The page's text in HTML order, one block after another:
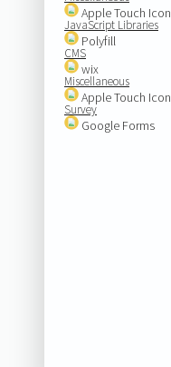
Apple Touch Icon
JavaScript Libraries
Polyfill
CMS
wix
Miscellaneous
Apple Touch Icon
Survey
Google Forms